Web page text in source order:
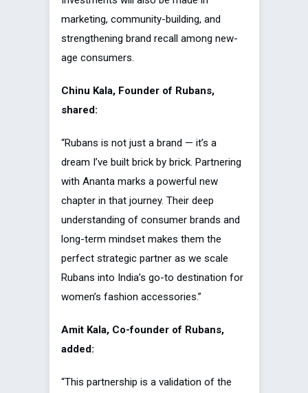
marketing, community-building, and
strengthening brand recall among new-
age consumers.
Chinu Kala, Founder of Rubans,
shared:
“Rubans is not just a brand — it’s a
dream I’ve built brick by brick. Partnering
with Ananta marks a powerful new
chapter in that journey. Their deep
understanding of consumer brands and
long-term mindset makes them the
perfect strategic partner as we scale
Rubans into India’s go-to destination for
women’s fashion accessories.”
Amit Kala, Co-founder of Rubans,
added:
“This partnership is a validation of the